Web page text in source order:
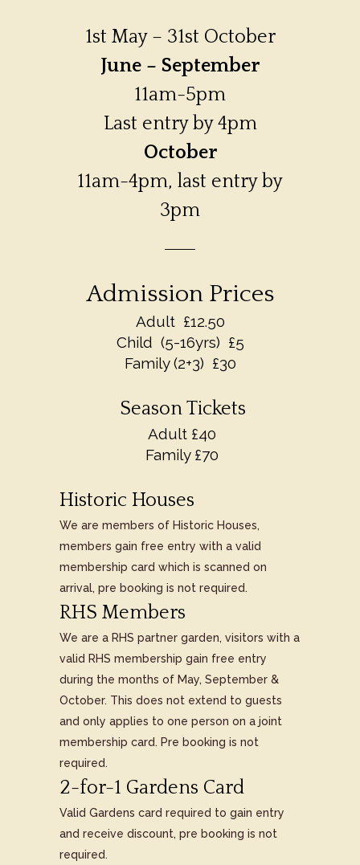
1st May – 31st October
June – September
11am-5pm
Last entry by 4pm
October
11am-4pm, last entry by
3pm
Admission Prices
Adult £12.50
Child (5-16yrs) £5
Family (2+3) £30
Season Tickets
Adult £40
Family £70
Historic Houses
We are members of Historic Houses,
members gain free entry with a valid
membership card which is scanned on
arrival, pre booking is not required.
RHS Members
We are a RHS partner garden, visitors with a
valid RHS membership gain free entry
during the months of May, September &
October. This does not extend to guests
and only applies to one person on a joint
membership card. Pre booking is not
required.
2-for-1 Gardens Card
Valid Gardens card required to gain entry
and receive discount, pre booking is not
required.